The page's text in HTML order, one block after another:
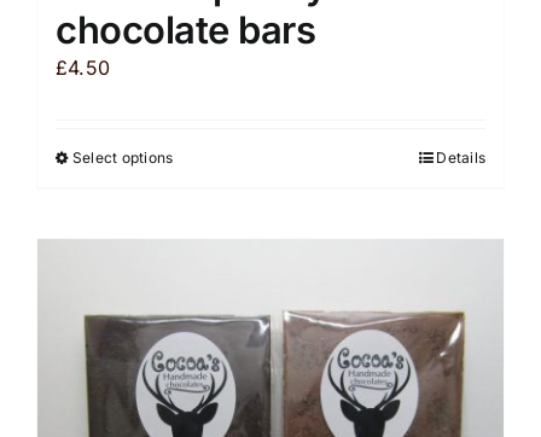
chocolate bars
£4.50
Select optionsThis
The
options
may
be
Details